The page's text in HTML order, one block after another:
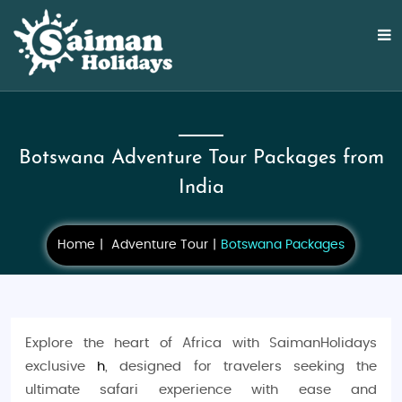
Botswana Adventure Tour Packages from
India
Home Adventure Tour Botswana Packages
Explore the heart of Africa with SaimanHolidays
exclusive
h, designed for travelers seeking the
ultimate safari experience with ease and